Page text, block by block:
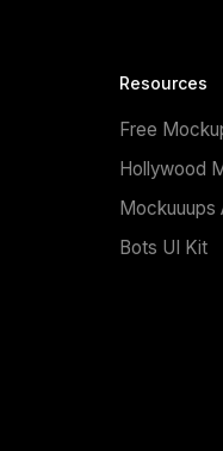
Resources
Free
Hollywood
Mockuuups
Bots UI Kit